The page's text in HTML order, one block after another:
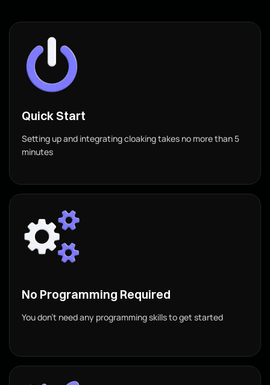
Quick Start
Setting up and integrating cloaking takes no more than 5
minutes
No Programming Required
You don’t need any programming skills to get started